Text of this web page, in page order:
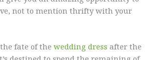
not to mention thrifty with your
fate of thewedding dress after the